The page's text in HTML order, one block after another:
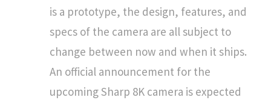
is a prototype, the design, features, and
specs of the camera are all subject to
change between now and when it ships.
An official announcement for the
upcoming Sharp 8K camera is expected